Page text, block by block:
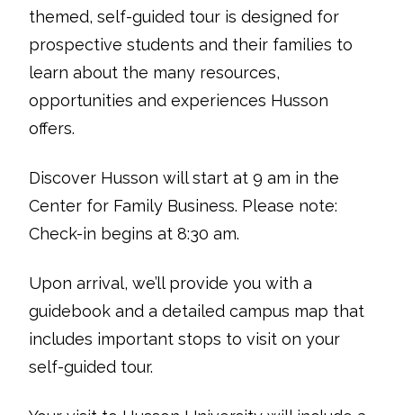
themed, self-guided tour is designed for
prospective students and their families to
learn about the many resources,
opportunities and experiences Husson
offers.
Discover Husson will start at 9 am in the
Center for Family Business. Please note:
Check-in begins at 8:30 am.
Upon arrival, we’ll provide you with a
guidebook and a detailed campus map that
includes important stops to visit on your
self-guided tour.